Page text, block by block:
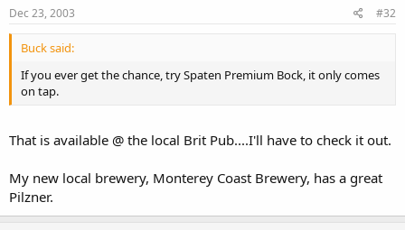
Dec 23, 2003 #32
Buck said:
If you ever get the chance, try Spaten Premium Bock, it only comes
on tap.
That is available @ the local Brit Pub....I'll have to check it out.
My new local brewery, Monterey Coast Brewery, has a great
Pilzner.